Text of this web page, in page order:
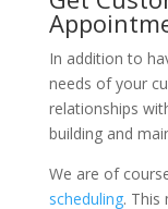
In addition to
needs of your
relationships
building and
We are of
scheduling. This